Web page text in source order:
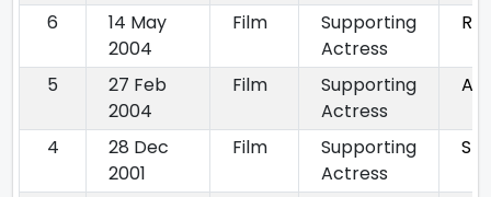
6
14 May
2004
Film
Supporting
Actress
5
27 Feb
2004
Film
Supporting
Actress
4
28 Dec
2001
Film
Supporting
Actress